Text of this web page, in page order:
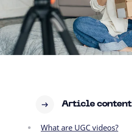
Article content
What are UGC videos?